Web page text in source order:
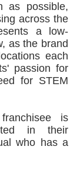
as possible,
across the
a low-
as the brand
each
passion for
for STEM
is
in their
who has a